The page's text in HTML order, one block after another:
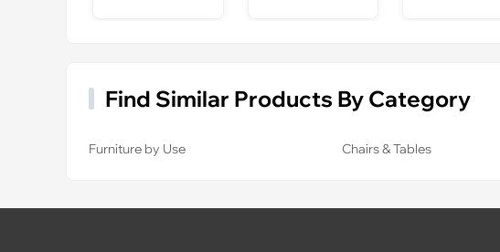
Find Similar Products By Category
Furniture by Use Chairs & Tables